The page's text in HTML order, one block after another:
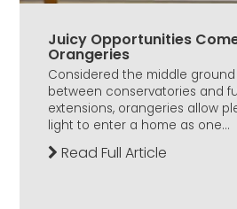
Juicy Opportunities
Orangeries
Considered the middle ground
between conservatories and
extensions, orangeries allow
light to enter a home as one...
Read Full Article